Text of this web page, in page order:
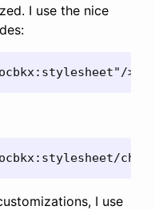
I use the nice
>
I use